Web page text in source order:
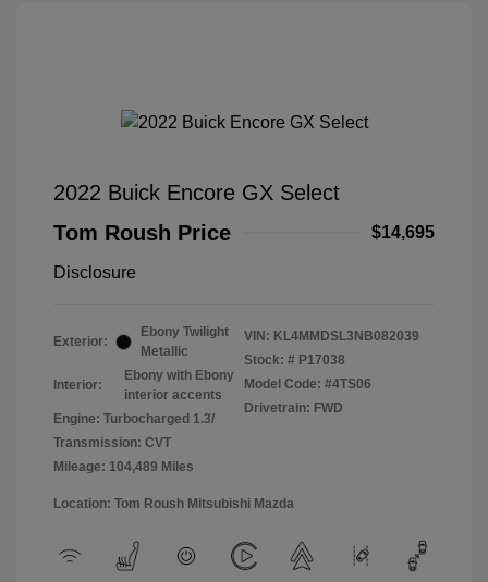
2022 Buick Encore GX Select
Tom Roush Price
$14,695
Disclosure
Exterior:
Ebony Twilight
Metallic
Interior:
Ebony with Ebony
interior accents
Engine: Turbocharged 1.3/
Transmission: CVT
Mileage: 104,489 Miles
VIN: KL4MMDSL3NB082039
Stock: # P17038
Model Code: #4TS06
Drivetrain: FWD
Location: Tom Roush Mitsubishi Mazda